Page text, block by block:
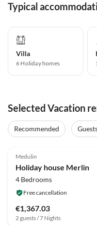
Typical
Villa
6 Holiday homes
Selected Vacation
Recommended
Medulin
Holiday house Merlin
4 Bedrooms
Free cancellation
€1,367.03
2 guests / 7 Nights